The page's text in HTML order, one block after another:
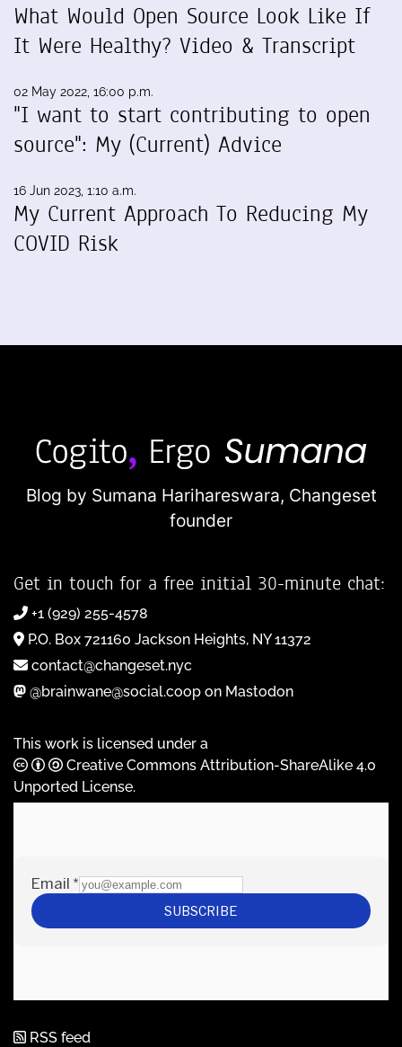
What Would Open Source Look Like If
It Were Healthy? Video & Transcript
02 May 2022, 16:00 p.m.
"I want to start contributing to open
source": My (Current) Advice
16 Jun 2023, 1:10 a.m.
My Current Approach To Reducing My
COVID Risk
Blog by Sumana Harihareswara, Changeset
founder
Get in touch for a free initial 30-minute chat:
+1 (929) 255-4578
P.O. Box 721160 Jackson Heights, NY 11372
contact@changeset.nyc
@brainwane@social.coop on Mastodon
This work is licensed under a
Creative Commons Attribution-ShareAlike 4.0
Unported License.
RSS feed